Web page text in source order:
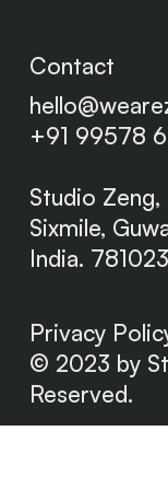
Contact
+91 99578
Studio Zeng,
Sixmile,
India.
Privacy
© 2023 by
Reserved.